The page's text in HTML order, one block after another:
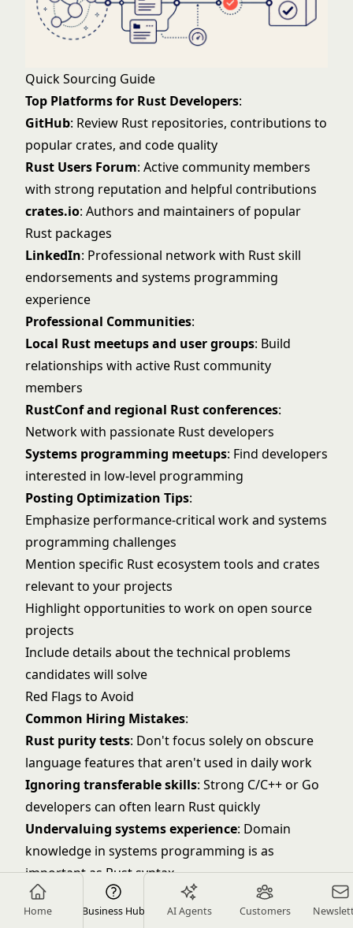
Home Business Hub AI Agents Customers
Quick Sourcing Guide
Top Platforms for Rust Developers:
GitHub: Review Rust repositories, contributions to
popular crates, and code quality
Rust Users Forum: Active community members
with strong reputation and helpful contributions
crates.io: Authors and maintainers of popular
Rust packages
LinkedIn: Professional network with Rust skill
endorsements and systems programming
experience
Professional Communities:
Local Rust meetups and user groups: Build
relationships with active Rust community
members
RustConf and regional Rust conferences:
Network with passionate Rust developers
Systems programming meetups: Find developers
interested in low-level programming
Posting Optimization Tips:
Emphasize performance-critical work and systems
programming challenges
Mention specific Rust ecosystem tools and crates
relevant to your projects
Highlight opportunities to work on open source
projects
Include details about the technical problems
candidates will solve
Red Flags to Avoid
Common Hiring Mistakes:
Rust purity tests: Don't focus solely on obscure
language features that aren't used in daily work
Ignoring transferable skills: Strong C/C++ or Go
developers can often learn Rust quickly
Undervaluing systems experience: Domain
knowledge in systems programming is as
important as Rust syntax
Overlooking performance mindset
: Look for
candidates who think about optimization and